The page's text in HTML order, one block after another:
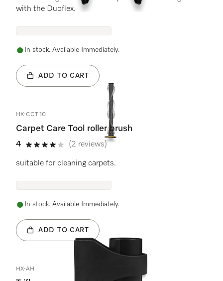
with the Duoflex.
In stock. Available Immediately.
ADD TO CART
HX-CCT 10
Carpet Care Tool roller brush
4
4 stars out of 5
(2 reviews)
suitable for cleaning carpets.
In stock. Available Immediately.
ADD TO CART
HX-AH